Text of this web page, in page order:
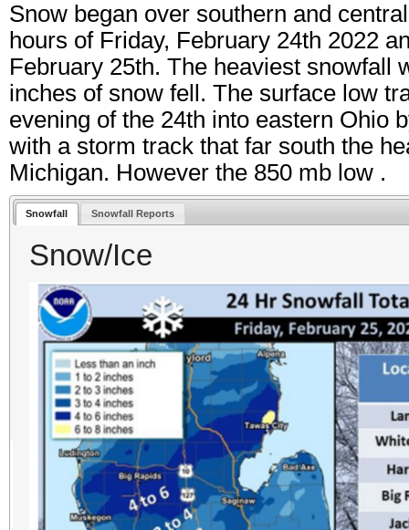
Snow began over southern and
hours of Friday, February 24th 2022
February 25th. The heaviest snowfall
inches of snow fell. The surface low
evening of the 24th into eastern Ohio
with a storm track that far south the
Michigan. However the 850 mb low .
Snowfall Snowfall Reports
Snow/Ice